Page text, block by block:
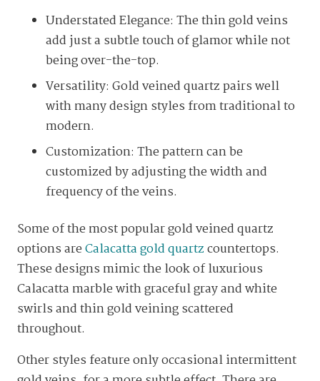
Understated Elegance: The thin gold veins
add just a subtle touch of glamor while not
being over-the-top.
Versatility: Gold veined quartz pairs well
with many design styles from traditional to
modern.
Customization: The pattern can be
customized by adjusting the width and
frequency of the veins.
Some of the most popular gold veined quartz
options areCalacatta gold quartzcountertops.
These designs mimic the look of luxurious
Calacatta marble with graceful gray and white
swirls and thin gold veining scattered
throughout.
Other styles feature only occasional intermittent